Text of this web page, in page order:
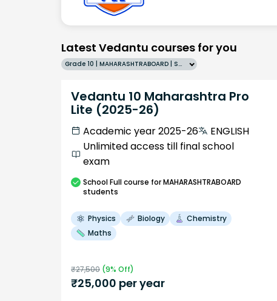
Latest Vedantu courses for you
Grade 10 | MAHARASHTRABOARD | SCHOOL | English
Vedantu 10 Maharashtra Pro
Lite (2025-26)
Academic year 2025-26
ENGLISH
Unlimited access till final school
exam
SchoolFull course for MAHARASHTRABOARD
students
Physics Biology
Chemistry
Maths
₹27,500 (9% Off)
₹25,000 per year